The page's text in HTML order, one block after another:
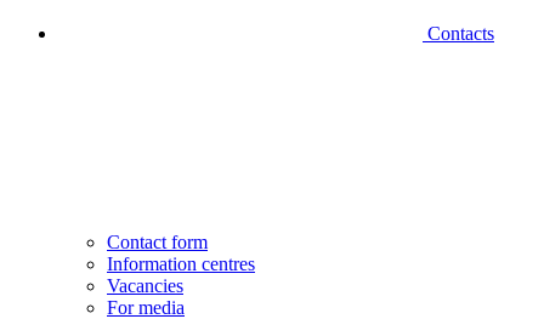
Contacts
Contact form
Information centres
Vacancies
For media